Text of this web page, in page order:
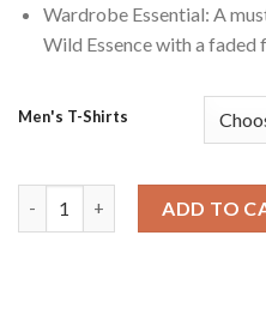
Wardrobe Essential: A
Wild Essence with a faded
Men's T-Shirts
ADD TO